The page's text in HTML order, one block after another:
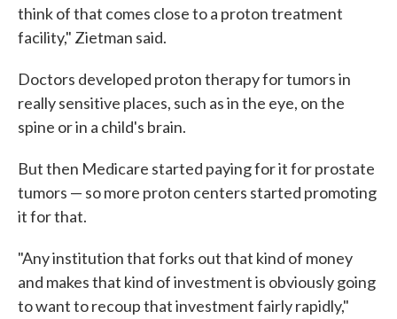
think of that comes close to a proton treatment
facility," Zietman said.
Doctors developed proton therapy for tumors in
really sensitive places, such as in the eye, on the
spine or in a child's brain.
But then Medicare started paying for it for prostate
tumors — so more proton centers started promoting
it for that.
"Any institution that forks out that kind of money
and makes that kind of investment is obviously going
to want to recoup that investment fairly rapidly,"